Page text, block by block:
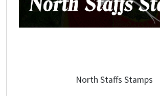
North Staffs Stamps